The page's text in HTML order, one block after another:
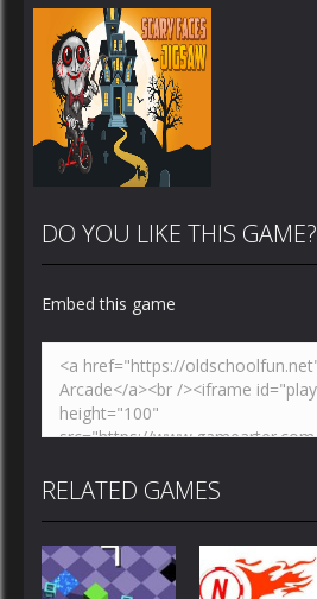
PLAY
Zoom
DO YOU LIKE THIS GAME?
Embed this game
RELATED GAMES